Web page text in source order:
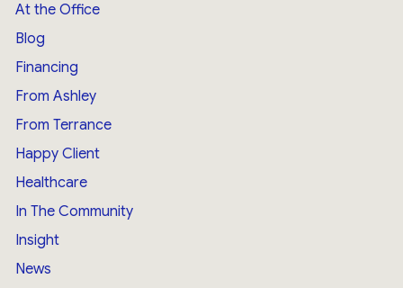
At the Office
Blog
Financing
From Ashley
From Terrance
Happy Client
Healthcare
In The Community
Insight
News